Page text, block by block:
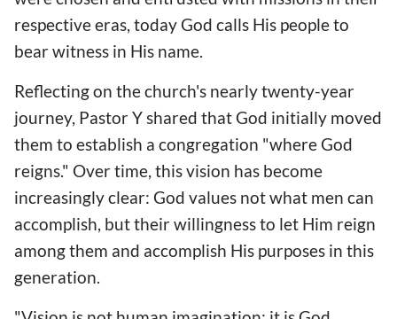
respective eras, today God calls His people to
bear witness in His name.
Reflecting on the church's nearly twenty-year
journey, Pastor Y shared that God initially moved
them to establish a congregation "where God
reigns." Over time, this vision has become
increasingly clear: God values not what men can
accomplish, but their willingness to let Him reign
among them and accomplish His purposes in this
generation.